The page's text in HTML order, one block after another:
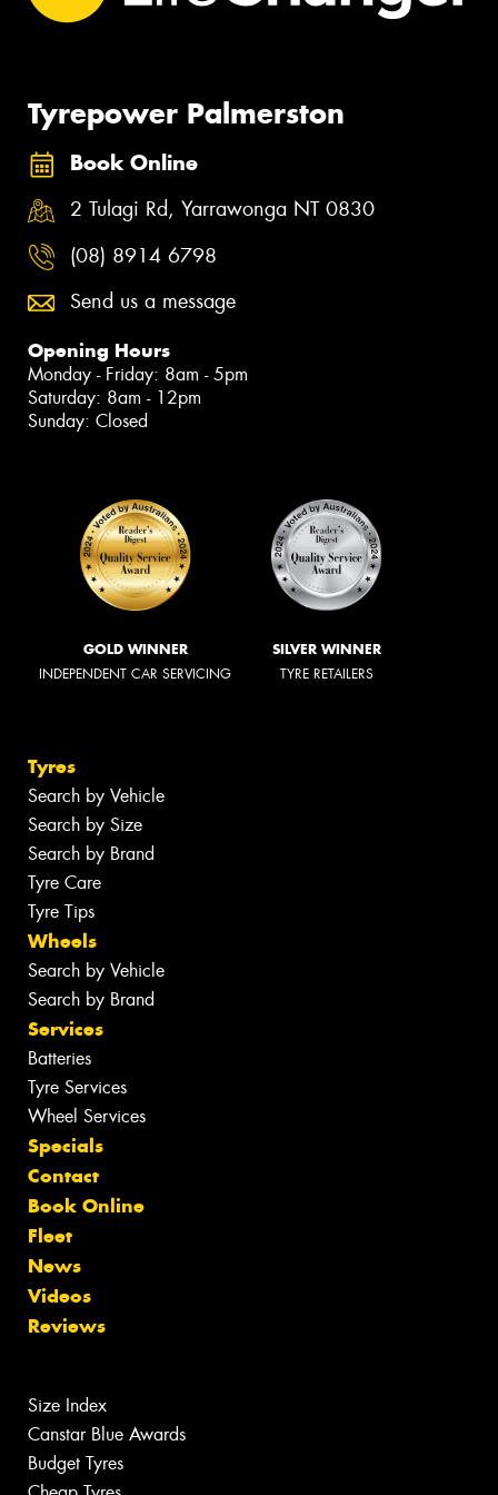
Tyrepower Palmerston
Book Online
2 Tulagi Rd, Yarrawonga NT 0830
(08) 8914 6798
Send us a message
Opening Hours
Monday - Friday: 8am - 5pm
Saturday: 8am - 12pm
Sunday: Closed
GOLD WINNER
INDEPENDENT CAR SERVICING
SILVER WINNER
TYRE RETAILERS
Tyres
Search by Vehicle
Search by Size
Search by Brand
Tyre Care
Tyre Tips
Wheels
Search by Vehicle
Search by Brand
Services
Batteries
Tyre Services
Wheel Services
Specials
Contact
Book Online
Fleet
News
Videos
Reviews
Size Index
Canstar Blue Awards
Budget Tyres